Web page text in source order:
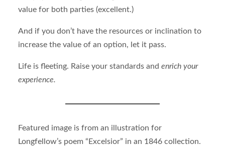
value for both parties (excellent.)
And if you don’t have the resources or inclination to
increase the value of an option, let it pass.
Life is fleeting. Raise your standards and enrich your
experience.
Featured image is from an illustration for
Longfellow’s poem “Excelsior” in an 1846 collection.